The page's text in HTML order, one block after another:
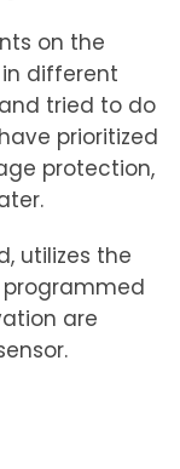
on the
different
tried to do
prioritized
protection,
utilizes the
programmed
are